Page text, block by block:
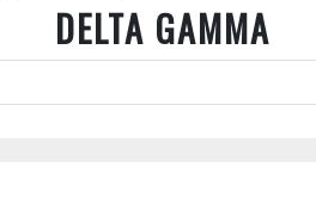
DELTA GAMMA